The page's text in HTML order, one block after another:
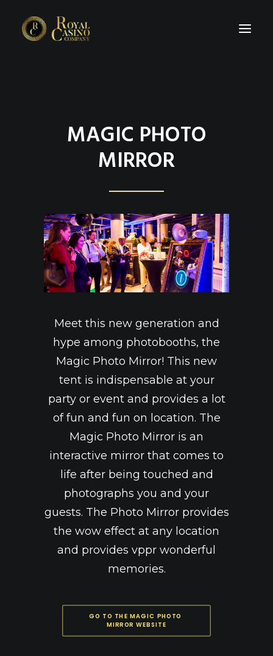
CASINO RENTAL INFORMATION
REQUEST A QUOTE?
CROUPIER LOGIN
VACANCIES
GENERAL RENTAL CONDITIONS
A.V.G. PRIVACY POLICY
MAGIC PHOTO
MIRROR
Meet this new generation and
hype among photobooths, the
Magic Photo Mirror! This new
tent is indispensable at your
party or event and provides a lot
of fun and fun on location. The
Magic Photo Mirror is an
interactive mirror that comes to
life after being touched and
photographs you and your
guests. The Photo Mirror provides
the wow effect at any location
and provides vppr wonderful
memories.
GO TO THE MAGIC PHOTO
MIRROR WEBSITE